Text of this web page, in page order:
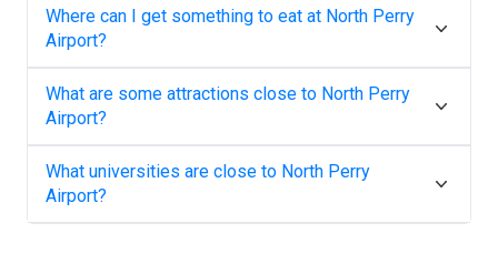
Where can I get something to eat at North Perry
Airport?
What are some attractions close to North Perry
Airport?
What universities are close to North Perry
Airport?